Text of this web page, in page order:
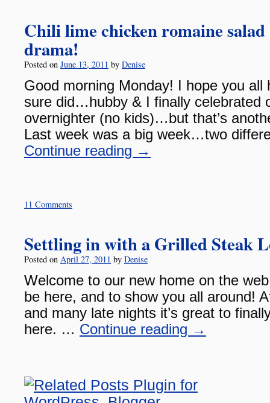
Chili lime chicken romaine
drama!
Posted on June 13, 2011 by Denise
Good morning Monday! I hope you all
sure did…hubby & I finally celebrated
overnighter (no kids)…but that’s
Last week was a big week…two
Continue reading →
11 Comments
Settling in with a Grilled Steak
Posted on April 27, 2011 by Denise
Welcome to our new home on the
be here, and to show you all around!
and many late nights it’s great to
here. … Continue reading →